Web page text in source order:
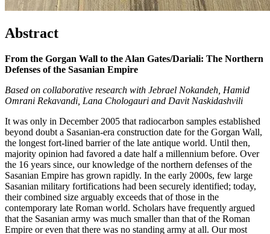
Abstract
From the Gorgan Wall to the Alan Gates/Dariali: The Northern
Defenses of the Sasanian Empire
Based on collaborative research with Jebrael Nokandeh, Hamid
Omrani Rekavandi, Lana Chologauri and Davit Naskidashvili
It was only in December 2005 that radiocarbon samples established
beyond doubt a Sasanian-era construction date for the Gorgan Wall,
the longest fort-lined barrier of the late antique world. Until then,
majority opinion had favored a date half a millennium before. Over
the 16 years since, our knowledge of the northern defenses of the
Sasanian Empire has grown rapidly. In the early 2000s, few large
Sasanian military fortifications had been securely identified; today,
their combined size arguably exceeds that of those in the
contemporary late Roman world. Scholars have frequently argued
that the Sasanian army was much smaller than that of the Roman
Empire or even that there was no standing army at all. Our most